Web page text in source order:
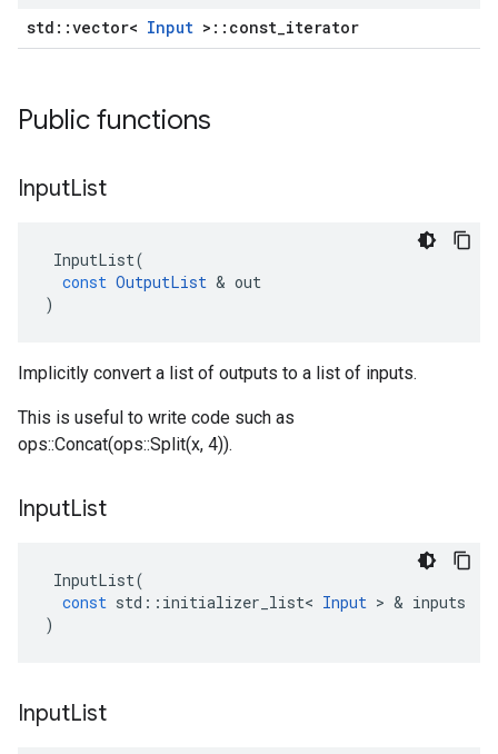
std::vector< Input >::const_iterator
Public functions
InputList
InputList(
const OutputList & out
)
Implicitly convert a list of outputs to a list of inputs.
This is useful to write code such as
ops::Concat(ops::Split(x, 4)).
InputList
InputList(
const std :: initializer_list< Input > & inputs
)
InputList